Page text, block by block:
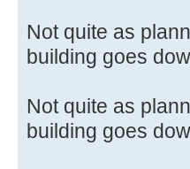
Not quite as
building goes
Not quite as
building goes